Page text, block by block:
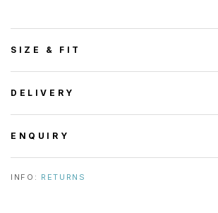
SIZE & FIT
DELIVERY
ENQUIRY
INFO: RETURNS